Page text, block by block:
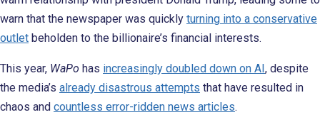
warn that the newspaper was quickly turning into a conservative
outlet beholden to the billionaire’s financial interests.
This year, WaPo has increasingly doubled down on AI, despite
the media’s already disastrous attempts that have resulted in
chaos and countless error-ridden news articles.